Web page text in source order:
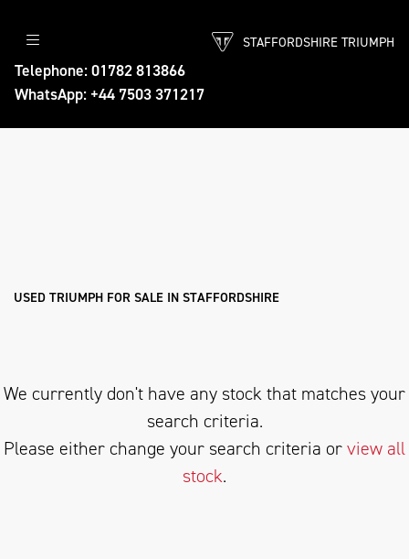
Telephone: 01782 813866
WhatsApp: +44 7503 371217
STAFFORDSHIRE TRIUMPH
bonneville-t100-stealth-edition
USED TRIUMPH FOR SALE IN STAFFORDSHIRE
We currently don't have any stock that matches your
search criteria.
Please either change your search criteria orview all
stock.